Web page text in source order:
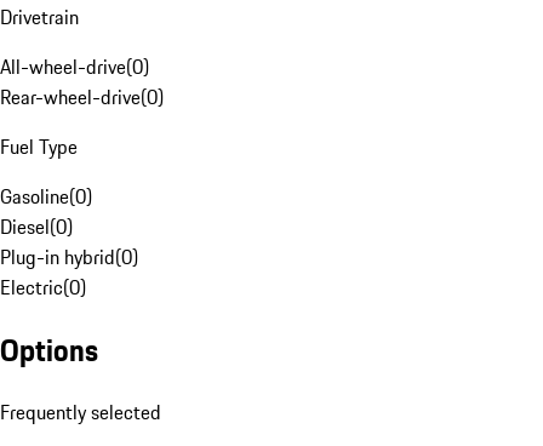
Drivetrain
All-wheel-drive(0)
Rear-wheel-drive(0)
Fuel Type
Gasoline(0)
Diesel(0)
Plug-in hybrid(0)
Electric(0)
Options
Frequently selected